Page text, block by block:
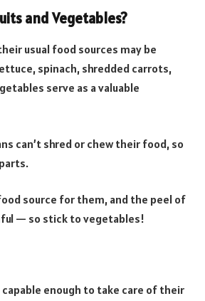
and Vegetables?
usual food sources may be
spinach, shredded carrots,
serve as a valuable
can’t shred or chew their food, so
source for them, and the peel of
— so stick to vegetables!
enough to take care of their